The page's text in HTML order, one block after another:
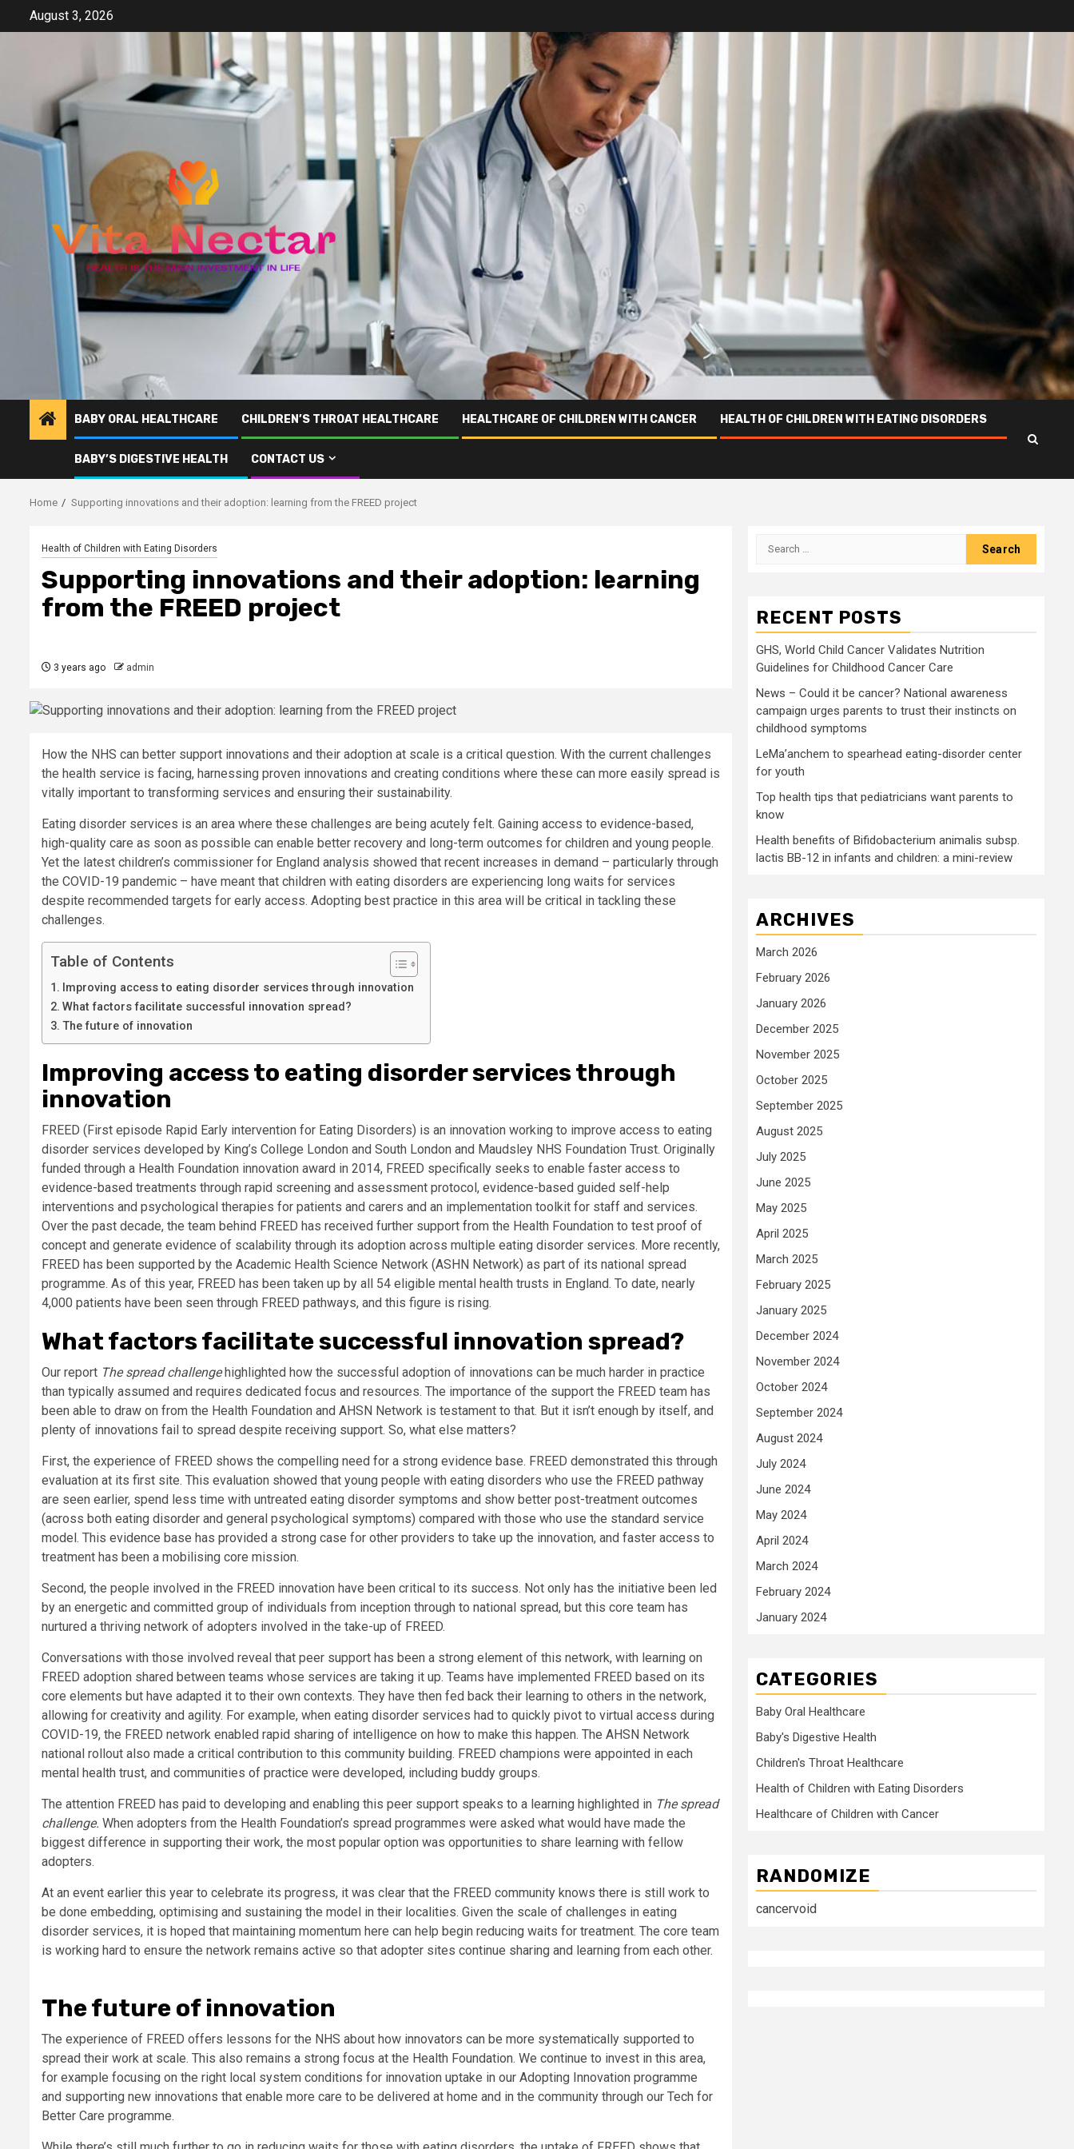
August 3, 2026
BABY ORAL HEALTHCARE CHILDREN’S THROAT HEALTHCARE HEALTHCARE OF CHILDREN WITH CANCER HEALTH OF CHILDREN WITH EATING DISORDERS
BABY’S DIGESTIVE HEALTH CONTACT US
Home Supporting innovations and their adoption: learning from the FREED project
Health of Children with Eating Disorders
Supporting innovations and their adoption: learning
from the FREED project
3 years ago admin
How the NHS can better support innovations and their adoption at scale is a critical question. With the current challenges
the health service is facing, harnessing proven innovations and creating conditions where these can more easily spread is
vitally important to transforming services and ensuring their sustainability.
Eating disorder services is an area where these challenges are being acutely felt. Gaining access to evidence-based,
high-quality care as soon as possible can enable better recovery and long-term outcomes for children and young people.
Yet the latest children’s commissioner for England analysis showed that recent increases in demand – particularly through
the COVID-19 pandemic – have meant that children with eating disorders are experiencing long waits for services
despite recommended targets for early access. Adopting best practice in this area will be critical in tackling these
challenges.
Table of Contents
Improving access to eating disorder services through innovation
What factors facilitate successful innovation spread?
The future of innovation
Improving access to eating disorder services through
innovation
FREED (First episode Rapid Early intervention for Eating Disorders) is an innovation working to improve access to eating
disorder services developed by King’s College London and South London and Maudsley NHS Foundation Trust. Originally
funded through a Health Foundation innovation award in 2014, FREED specifically seeks to enable faster access to
evidence-based treatments through rapid screening and assessment protocol, evidence-based guided self-help
interventions and psychological therapies for patients and carers and an implementation toolkit for staff and services.
Over the past decade, the team behind FREED has received further support from the Health Foundation to test proof of
concept and generate evidence of scalability through its adoption across multiple eating disorder services. More recently,
FREED has been supported by the Academic Health Science Network (ASHN Network) as part of its national spread
programme. As of this year, FREED has been taken up by all 54 eligible mental health trusts in England. To date, nearly
4,000 patients have been seen through FREED pathways, and this figure is rising.
What factors facilitate successful innovation spread?
Our report The spread challengehighlighted how the successful adoption of innovations can be much harder in practice
than typically assumed and requires dedicated focus and resources. The importance of the support the FREED team has
been able to draw on from the Health Foundation and AHSN Network is testament to that. But it isn’t enough by itself, and
plenty of innovations fail to spread despite receiving support. So, what else matters?
First, the experience of FREED shows the compelling need for a strong evidence base. FREED demonstrated this through
evaluation at its first site. This evaluation showed that young people with eating disorders who use the FREED pathway
are seen earlier, spend less time with untreated eating disorder symptoms and show better post-treatment outcomes
(across both eating disorder and general psychological symptoms) compared with those who use the standard service
model. This evidence base has provided a strong case for other providers to take up the innovation, and faster access to
treatment has been a mobilising core mission.
Second, the people involved in the FREED innovation have been critical to its success. Not only has the initiative been led
by an energetic and committed group of individuals from inception through to national spread, but this core team has
nurtured a thriving network of adopters involved in the take-up of FREED.
Conversations with those involved reveal that peer support has been a strong element of this network, with learning on
FREED adoption shared between teams whose services are taking it up. Teams have implemented FREED based on its
core elements but have adapted it to their own contexts. They have then fed back their learning to others in the network,
allowing for creativity and agility. For example, when eating disorder services had to quickly pivot to virtual access during
COVID-19, the FREED network enabled rapid sharing of intelligence on how to make this happen. The AHSN Network
national rollout also made a critical contribution to this community building. FREED champions were appointed in each
mental health trust, and communities of practice were developed, including buddy groups.
The attention FREED has paid to developing and enabling this peer support speaks to a learning highlighted in The spread
challenge. When adopters from the Health Foundation’s spread programmes were asked what would have made the
biggest difference in supporting their work, the most popular option was opportunities to share learning with fellow
adopters.
At an event earlier this year to celebrate its progress, it was clear that the FREED community knows there is still work to
be done embedding, optimising and sustaining the model in their localities. Given the scale of challenges in eating
disorder services, it is hoped that maintaining momentum here can help begin reducing waits for treatment. The core team
is working hard to ensure the network remains active so that adopter sites continue sharing and learning from each other.
The future of innovation
The experience of FREED offers lessons for the NHS about how innovators can be more systematically supported to
spread their work at scale. This also remains a strong focus at the Health Foundation. We continue to invest in this area,
for example focusing on the right local system conditions for innovation uptake in our Adopting Innovation programme
and supporting new innovations that enable more care to be delivered at home and in the community through our Tech for
Better Care programme.
Search
RECENT POSTS
GHS, World Child Cancer Validates Nutrition
Guidelines for Childhood Cancer Care
News – Could it be cancer? National awareness
campaign urges parents to trust their instincts on
childhood symptoms
LeMa’anchem to spearhead eating-disorder center
for youth
Top health tips that pediatricians want parents to
know
Health benefits of Bifidobacterium animalis subsp.
lactis BB-12 in infants and children: a mini-review
ARCHIVES
March 2026
February 2026
January 2026
December 2025
November 2025
October 2025
September 2025
August 2025
July 2025
June 2025
May 2025
April 2025
March 2025
February 2025
January 2025
December 2024
November 2024
October 2024
September 2024
August 2024
July 2024
June 2024
May 2024
April 2024
March 2024
February 2024
January 2024
CATEGORIES
Baby Oral Healthcare
Baby's Digestive Health
Children's Throat Healthcare
Health of Children with Eating Disorders
Healthcare of Children with Cancer
RANDOMIZE
cancervoid